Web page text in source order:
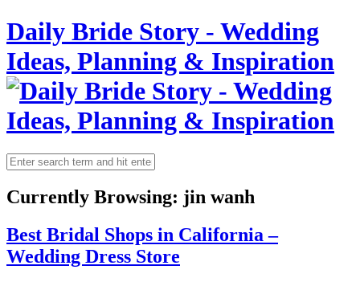
Daily Bride Story - Wedding
Ideas, Planning & Inspiration
Currently Browsing: jin wanh
Best Bridal Shops in California –
Wedding Dress Store